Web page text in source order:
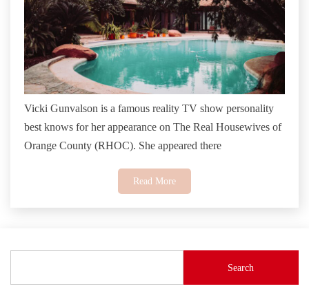
Vicki Gunvalson is a famous reality TV show personality
best knows for her appearance on The Real Housewives of
Orange County (RHOC). She appeared there
Read More
Search